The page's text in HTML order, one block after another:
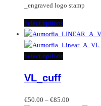
_engraved logo stamp
Select optionsThis
product
has
multiple
may
Select optionsThis
variants.
VL_cuff
€50.00 – €85.00